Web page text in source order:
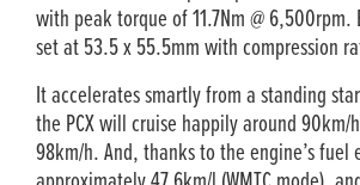
with peak torque of 11.7Nm @ 6,500rpm.
set at 53.5 x 55.5mm with compression
It accelerates smartly from a standing
the PCX will cruise happily around 90km/
98km/h. And, thanks to the engine’s fuel